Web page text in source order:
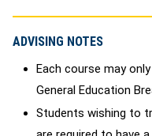
ADVISING NOTES
Each course may
General Education
Students wishing to